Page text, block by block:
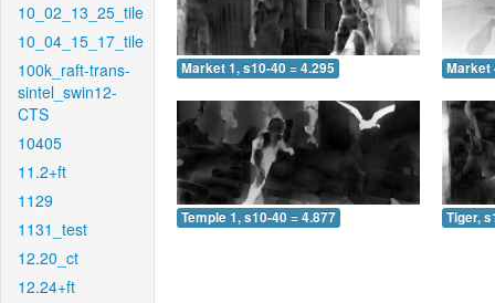
10_02_13_25_tile
10_04_15_17_tile
100k_raft-trans-
sintel_swin12-
CTS
10405
11.2+ft
1129
1131_test
12.20_ct
12.24+ft
Market 1, s10-40 = 4.295 Market
Temple 1, s10-40 = 4.877 Tiger,